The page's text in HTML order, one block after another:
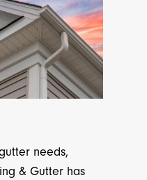
needs,
& Gutter has